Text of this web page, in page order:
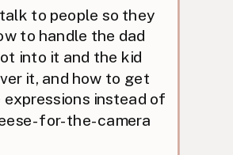
to people so they
to handle the dad
into it and the kid
it, and how to get
expressions instead of
for-the-camera